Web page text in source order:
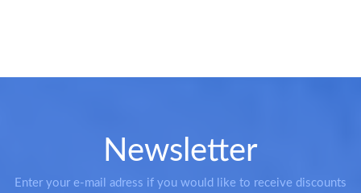
product
Newsletter
Enter your e-mail adress if you would like to receive discounts